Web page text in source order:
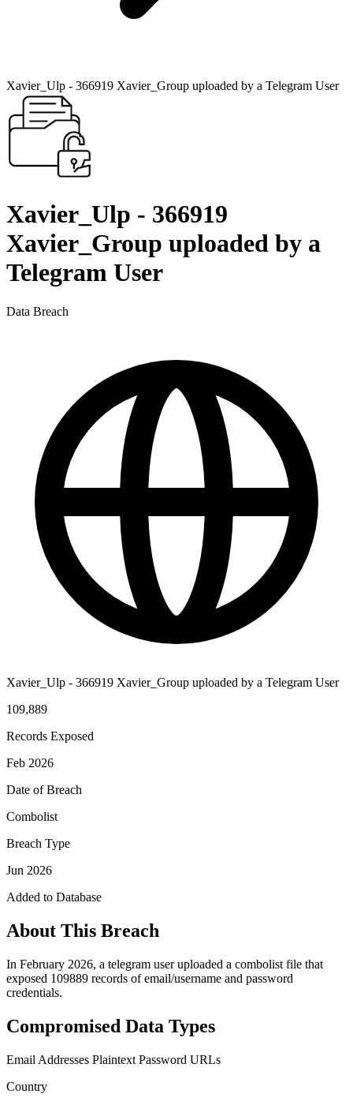
Xavier_Ulp - 366919 Xavier_Group uploaded by a Telegram User
Xavier_Ulp - 366919
Xavier_Group uploaded by a
Telegram User
Data Breach
Xavier_Ulp - 366919 Xavier_Group uploaded by a Telegram User
109,889
Records Exposed
Feb 2026
Date of Breach
Combolist
Breach Type
Jun 2026
Added to Database
About This Breach
In February 2026, a telegram user uploaded a combolist file that
exposed 109889 records of email/username and password
credentials.
Compromised Data Types
Email Addresses Plaintext Password URLs
Country